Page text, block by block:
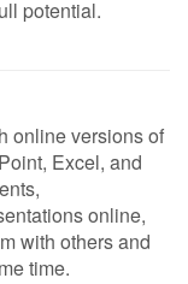
potential.
online versions of
Excel, and
online,
with others and
time.